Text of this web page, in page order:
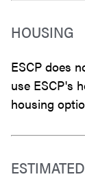
HOUSING
ESCP does
use ESCP's
housing